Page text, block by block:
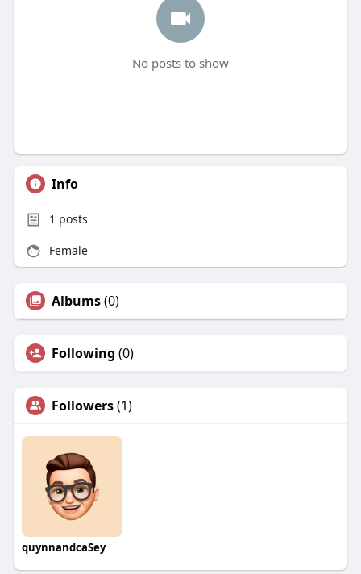
No posts to show
Info
1 posts
Female
Albums(0)
Following (0)
Followers(1)
quynnandcaSey